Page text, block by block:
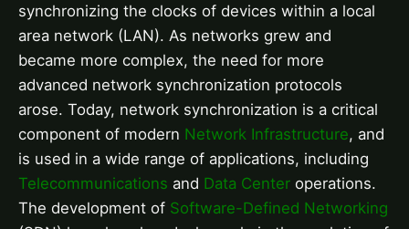
synchronizing the clocks of devices within a local
area network (LAN). As networks grew and
became more complex, the need for more
advanced network synchronization protocols
arose. Today, network synchronization is a critical
component of modern Network Infrastructure, and
is used in a wide range of applications, including
Telecommunications and Data Center operations.
The development of Software-Defined Networking